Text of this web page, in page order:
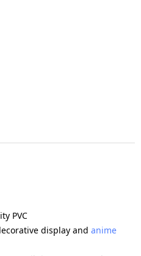
PVC
display and anime